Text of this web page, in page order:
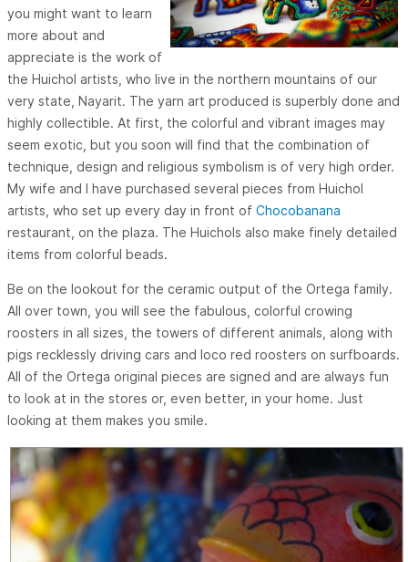
you might want to learn
more about and
appreciate is the work of
the Huichol artists, who live in the northern mountains of our
very state, Nayarit. The yarn art produced is superbly done and
highly collectible. At first, the colorful and vibrant images may
seem exotic, but you soon will find that the combination of
technique, design and religious symbolism is of very high order.
My wife and I have purchased several pieces from Huichol
artists, who set up every day in front of Chocobanana
restaurant, on the plaza. The Huichols also make finely detailed
items from colorful beads.
Be on the lookout for the ceramic output of the Ortega family.
All over town, you will see the fabulous, colorful crowing
roosters in all sizes, the towers of different animals, along with
pigs recklessly driving cars and loco red roosters on surfboards.
All of the Ortega original pieces are signed and are always fun
to look at in the stores or, even better, in your home. Just
looking at them makes you smile.